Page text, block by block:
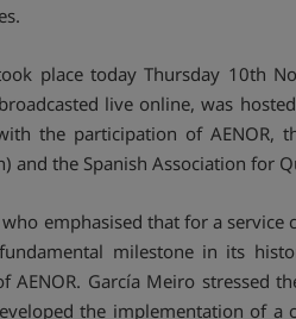
place today Thursday 10th
live online, was
the participation of AENOR,
and the Spanish Association for
emphasised that for a
milestone in its
AENOR. García Meiro stressed
the implementation of